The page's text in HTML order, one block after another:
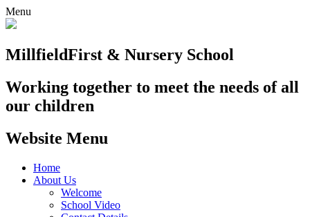
Menu
MillfieldFirst & Nursery School
Working together to meet the needs of all
our children
Website Menu
Home
About Us
Welcome
School Video